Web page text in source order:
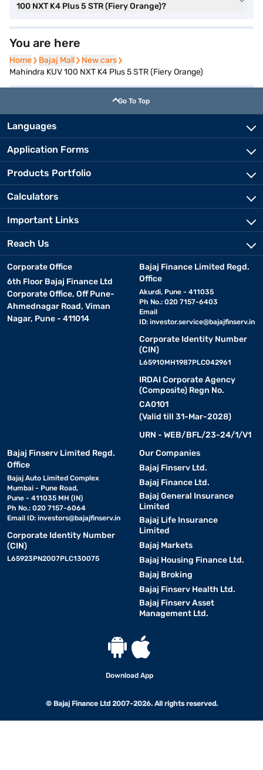
100 NXT K4 Plus 5 STR (Fiery Orange)?
You are here
Home
Home Bajaj Mall
Bajaj Mall New cars
New cars
Mahindra KUV 100 NXT K4 Plus 5 STR (Fiery Orange)
Go To Top
Languages
Application Forms
Products Portfolio
Calculators
Important Links
Reach Us
Corporate Office
6th Floor Bajaj Finance Ltd
Corporate Office, Off Pune-
Ahmednagar Road, Viman
Nagar, Pune - 411014
Bajaj Finance Limited Regd.
Office
Akurdi, Pune - 411035
Ph No.: 020 7157-6403
Email
ID: investor.service@bajajfinserv.in
Corporate Identity Number
(CIN)
L65910MH1987PLC042961
IRDAI Corporate Agency
(Composite) Regn No.
CA0101
(Valid till 31-Mar-2028)
URN - WEB/BFL/23-24/1/V1
Bajaj Finserv Limited Regd.
Office
Bajaj Auto Limited Complex
Mumbai - Pune Road,
Pune - 411035 MH (IN)
Ph No.: 020 7157-6064
Email ID: investors@bajajfinserv.in
Corporate Identity Number
(CIN)
L65923PN2007PLC130075
Our Companies
Bajaj Finserv Ltd.
Bajaj Finance Ltd.
Bajaj General Insurance
Limited
Bajaj Life Insurance
Limited
Bajaj Markets
Bajaj Housing Finance Ltd.
Bajaj Broking
Bajaj Finserv Health Ltd.
Bajaj Finserv Asset
Management Ltd.
Download App
© Bajaj Finance Ltd 2007-2026. All rights reserved.